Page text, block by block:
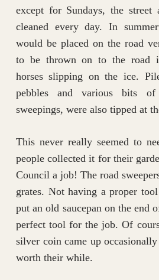
except for Sundays, the street
cleaned every day. In
would be placed on the road
to be thrown on to the road
horses slipping on the ice.
pebbles and various bits
sweepings, were also tipped at
This never really seemed to
people collected it for their
Council a job! The road
grates. Not having a proper
put an old saucepan on the end
perfect tool for the job. Of
silver coin came up
worth their while.